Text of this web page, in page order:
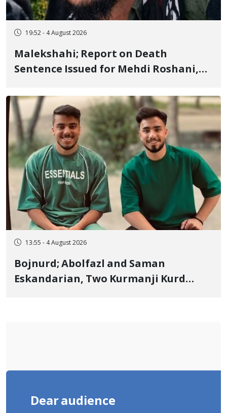
19:52 - 4 August 2026
Malekshahi; Report on Death
Sentence Issued for Mehdi Roshani,
"Moharebeh"
13:55 - 4 August 2026
Bojnurd; Abolfazl and Saman
Eskandarian, Two Kurmanji Kurd
Dear audience